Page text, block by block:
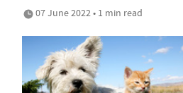
07 June 2022 • 1 min read